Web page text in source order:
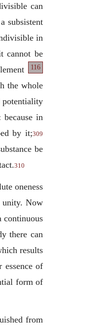
can
subsistent
in
cannot be
116
the whole
in
by it;309
be
310
oneness
unity. Now
continuous
there can
results
of
form of
from